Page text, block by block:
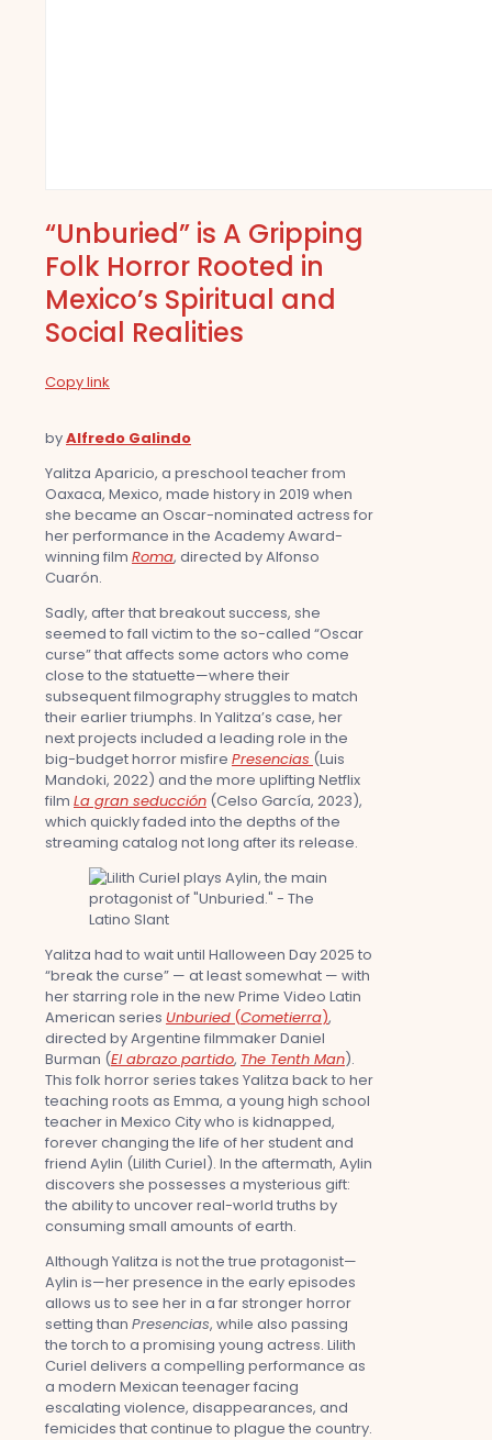
“Unburied” is A Gripping
Folk Horror Rooted in
Mexico’s Spiritual and
Social Realities
Copy link
byAlfredo Galindo
Yalitza Aparicio, a preschool teacher from
Oaxaca, Mexico, made history in 2019 when
she became an Oscar-nominated actress for
her performance in the Academy Award-
winning film Roma, directed by Alfonso
Cuarón.
Sadly, after that breakout success, she
seemed to fall victim to the so-called “Oscar
curse” that affects some actors who come
close to the statuette—where their
subsequent filmography struggles to match
their earlier triumphs. In Yalitza’s case, her
next projects included a leading role in the
big-budget horror misfire Presencias (Luis
Mandoki, 2022) and the more uplifting Netflix
film La gran seducción (Celso García, 2023),
which quickly faded into the depths of the
streaming catalog not long after its release.
Yalitza had to wait until Halloween Day 2025 to
“break the curse” — at least somewhat — with
her starring role in the new Prime Video Latin
American series Unburied (Cometierra),
directed by Argentine filmmaker Daniel
Burman (El abrazo partido, The Tenth Man).
This folk horror series takes Yalitza back to her
teaching roots as Emma, a young high school
teacher in Mexico City who is kidnapped,
forever changing the life of her student and
friend Aylin (Lilith Curiel). In the aftermath, Aylin
discovers she possesses a mysterious gift:
the ability to uncover real-world truths by
consuming small amounts of earth.
Although Yalitza is not the true protagonist—
Aylin is—her presence in the early episodes
allows us to see her in a far stronger horror
setting than Presencias, while also passing
the torch to a promising young actress. Lilith
Curiel delivers a compelling performance as
a modern Mexican teenager facing
escalating violence, disappearances, and
femicides that continue to plague the country.